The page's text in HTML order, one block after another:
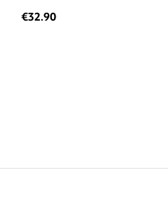
€32.90